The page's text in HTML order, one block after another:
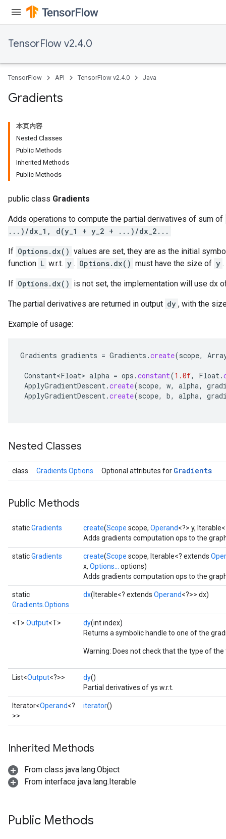
TensorFlow v2.4.0
TensorFlow API TensorFlow v2.4.0 Java
Gradients
本页内容
Nested Classes
Public Methods
Inherited Methods
Public Methods
public class Gradients
Adds operations to compute the partial derivatives of sum of
...)/dx_1, d(y_1 + y_2 + ...)/dx_2...
If Options.dx() values are set, they are as the initial
function L w.r.t. y . Options.dx() must have the size of y .
If Options.dx() is not set, the implementation will use dx
The partial derivatives are returned in output dy , with the
Example of usage:
Gradients gradients = Gradients .create(scope,
Constant<Float> alpha = ops .constant(1.0f, Float.
ApplyGradientDescent.create(scope, w, alpha,
ApplyGradientDescent.create(scope, b, alpha,
Nested Classes
class Gradients.Options Optional attributes for Gradients
Public Methods
staticGradients create(Scope scope, Operand<?> y,
Adds gradients computation ops to the
staticGradients create(Scope scope, Iterable<? extends
x, Options...
options)
Adds gradients computation ops to the
static
Gradients.Options
dx(Iterable<? extends Operand<?>> dx)
<T> Output<T> dy(int index)
Returns a symbolic handle to one of the
Warning: Does not check that the type of
List<Output<?>> dy()
Partial derivatives ofys w.r.t.
Iterator<Operand<?
>>
iterator()
Inherited Methods
From class java.lang.Object
From interface java.lang.Iterable
Public Methods